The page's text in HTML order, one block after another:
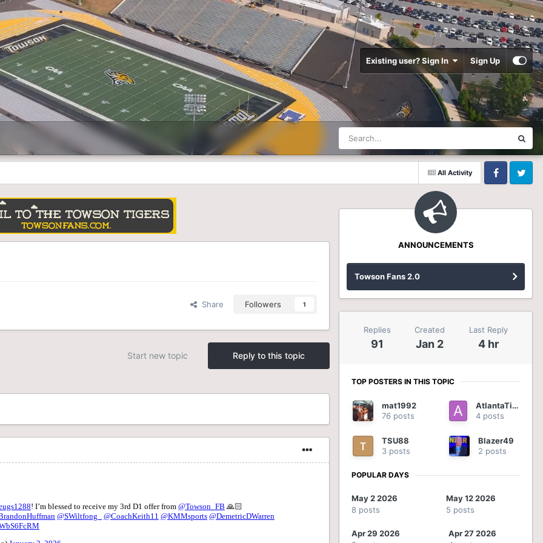
Existing user? Sign In Sign Up
All Activity
FacebookTwitter
Share Followers 1
Reply to this topic
Start new topic
ANNOUNCEMENTS
Towson Fans 2.0
Replies
91
Created
Jan 2
Last Reply
4 hr
TOP POSTERS IN THIS TOPIC
mat1992
76 posts
AtlantaTiger
4 posts
TSU88
3 posts
Blazer49
2 posts
POPULAR DAYS
May 2 2026
8 posts
May 12 2026
5 posts
Apr 29 2026
Apr 27 2026